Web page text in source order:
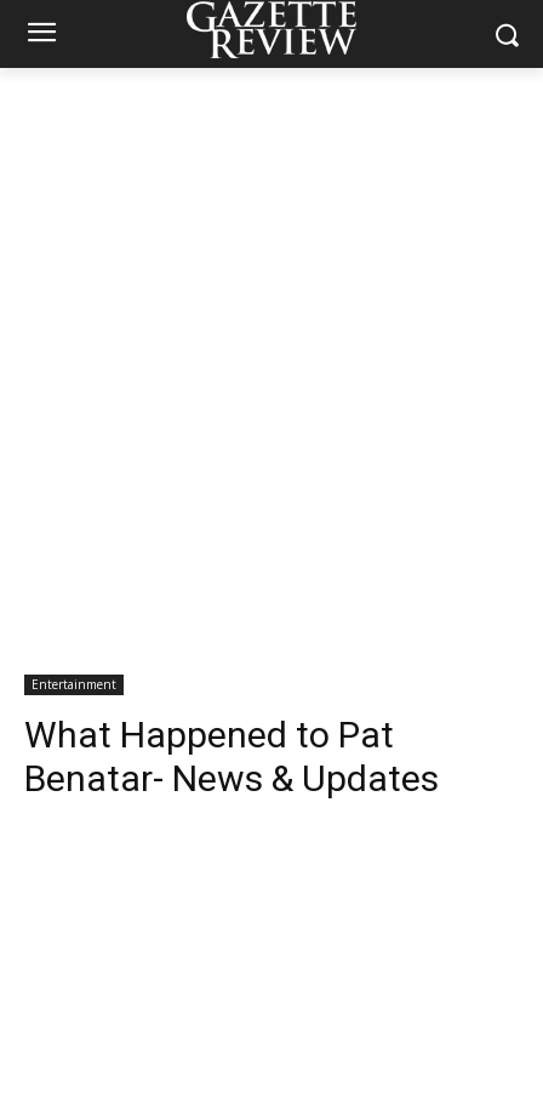
Entertainment
What Happened to Pat
Benatar- News & Updates